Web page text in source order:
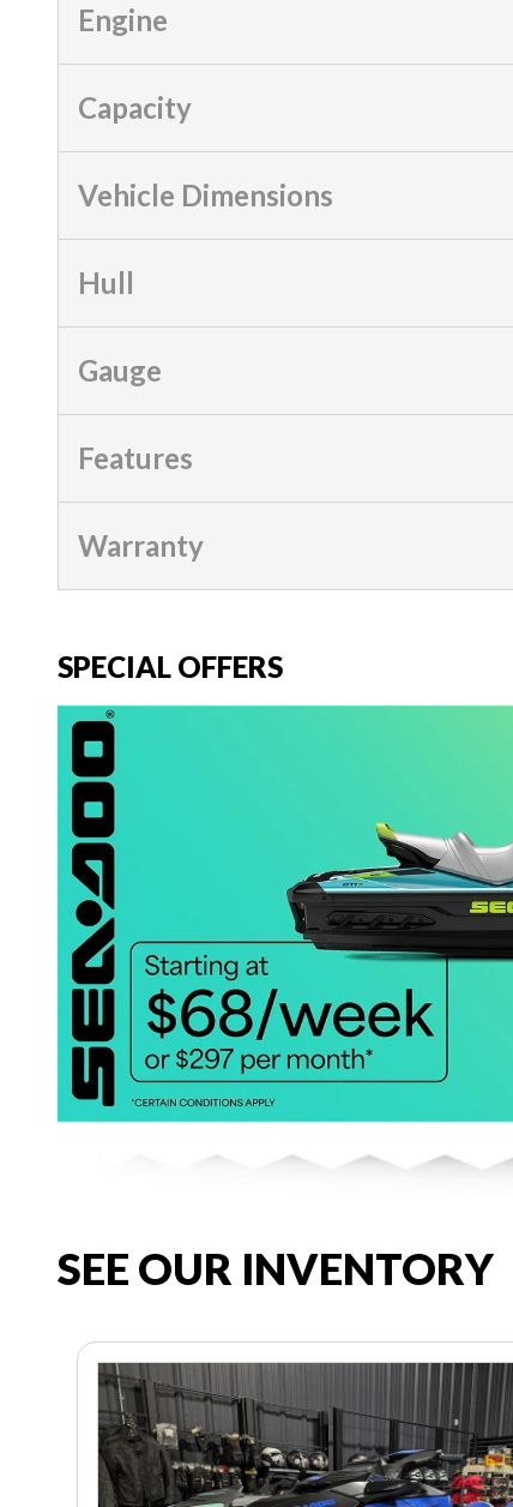
Engine
Capacity
Vehicle Dimensions
Hull
Gauge
Features
Warranty
SPECIAL OFFERS
SEE OUR INVENTORY